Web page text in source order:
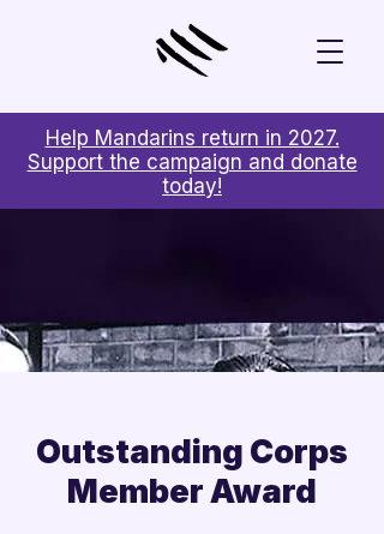
Help Mandarins return in 2027.
Support the campaign and donate
today!
Outstanding Corps
Member Award